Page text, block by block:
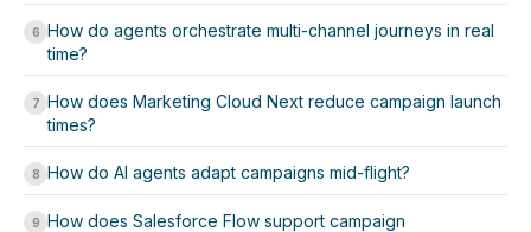
6 How do agents orchestrate multi-channel journeys in real
time?
7 How does Marketing Cloud Next reduce campaign launch
times?
8 How do AI agents adapt campaigns mid-flight?
9 How does Salesforce Flow support campaign